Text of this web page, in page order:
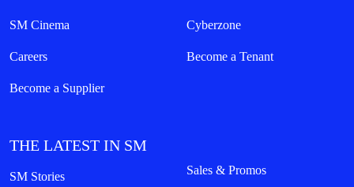
SM Cinema Cyberzone
Careers Become a Tenant
Become a Supplier
THE LATEST IN SM
SM Stories Sales & Promos